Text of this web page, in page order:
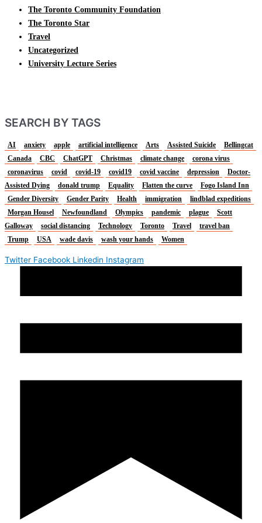
The Toronto Community Foundation
The Toronto Star
Travel
Uncategorized
University Lecture Series
SEARCH BY TAGS
AI anxiety apple artificial intelligence Arts Assisted Suicide
Bellingcat
Canada
CBC ChatGPT Christmas climate change
corona virus
coronavirus
covid covid-19 covid19 covid vaccine depression
Doctor-
Assisted Dying
donald trump Equality Flatten the curve
Fogo Island Inn
Gender Diversity
Gender Parity Health immigration
lindblad expeditions
Morgan Housel
Newfoundland Olympics pandemic plague
Scott
Galloway
social distancing Technology Toronto Travel
travel ban
Trump
USA wade davis wash your hands Women
Twitter Facebook Linkedin Instagram